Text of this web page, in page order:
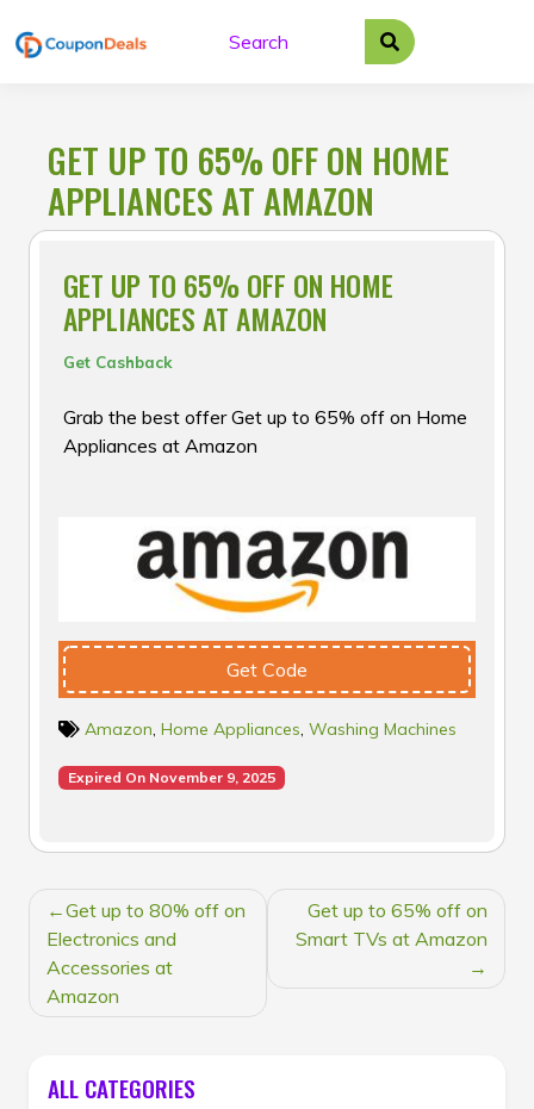
to
GET UP TO 65% OFF ON HOME
APPLIANCES AT AMAZON
GET UP TO 65% OFF ON HOME
APPLIANCES AT AMAZON
Get Cashback
Grab the best offer Get up to 65% off on Home
Appliances at Amazon
Get Code
Amazon, Home Appliances, Washing Machines
Expired On November 9, 2025
POST
NAVIGATION
Get up to 80% off on
Electronics and
Accessories at
Amazon
Get up to 65% off on
Smart TVs at Amazon
ALL CATEGORIES